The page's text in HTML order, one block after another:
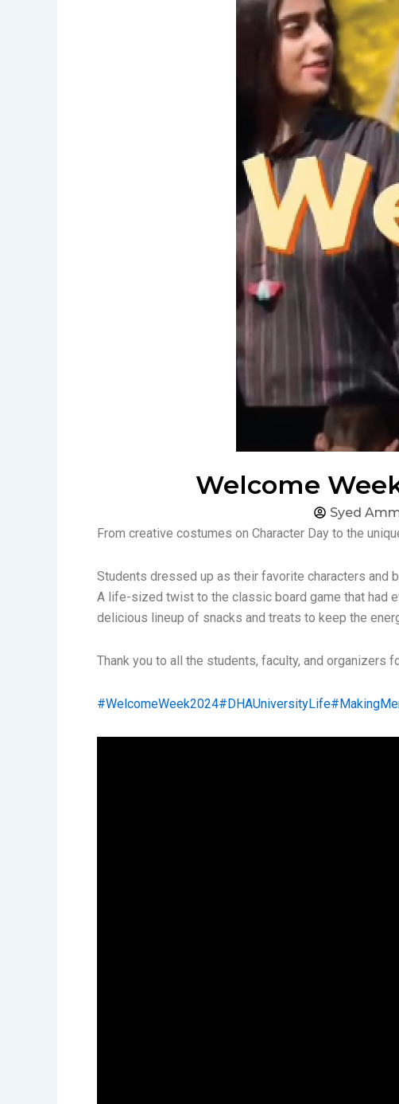
Welcome
Syed
From creative costumes on Character Day to the
Students dressed up as their favorite characters and
A life-sized twist to the classic board game that had
delicious lineup of snacks and treats to keep the
Thank you to all the students, faculty, and organizers
#WelcomeWeek2024#DHAUniversityLife